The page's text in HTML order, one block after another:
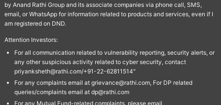
by Anand Rathi Group and its associate companies via phone call, SMS,
email, or WhatsApp for information related to products and services, even if I
am registered on DND.
Attention Investors:
For all communication related to vulnerability reporting, security alerts, or
any other suspicious activity related to cyber security, contact
priyanksheth@rathi.com/+91-22-62811514"
For any complaints email at grievance@rathi.com, For DP related
queries/complaints email at dp@rathi.com
For any Mutual Fund-related complaints, please email